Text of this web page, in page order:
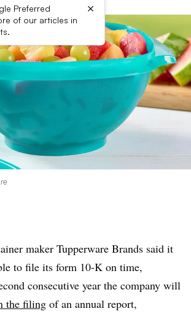
Preferred
of our articles in
×
maker Tupperware Brands said it
to file its form 10-K on time,
consecutive year the company will
the filing of an annual report,